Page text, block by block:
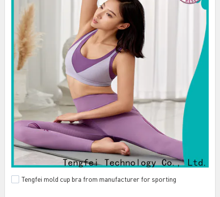
Tengfei mold cup bra from manufacturer for sporting